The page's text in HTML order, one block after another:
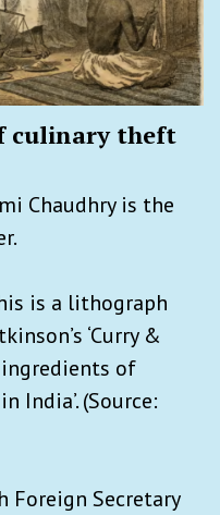
culinary theft
Chaudhry is the
is a lithograph
‘Curry &
of
(Source:
Foreign Secretary